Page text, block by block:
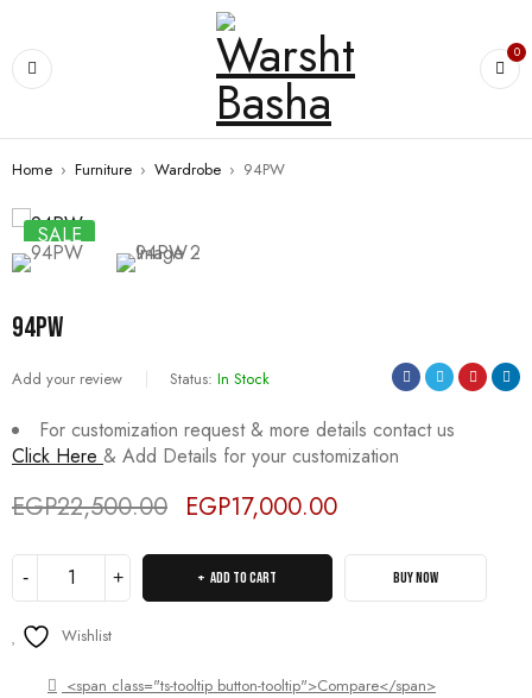
0
Home › Furniture › Wardrobe › 94PW
SALE
94PW
Add your review Status: In Stock
For customization request & more details contact us
Click Here & Add Details for your customization
EGP22,500.00 EGP17,000.00
ADD TO CART BUY NOW
Wishlist
<span class="ts-tooltip button-tooltip">Compare</span>